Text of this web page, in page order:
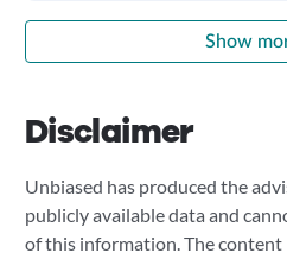
Show
Disclaimer
Unbiased has produced the
publicly available data and
of this information. The content